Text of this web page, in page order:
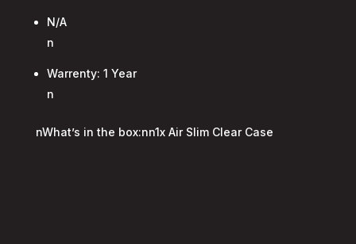
N/A
n
Warrenty: 1 Year
n
nWhat’s in the box:nn1x Air Slim Clear Case